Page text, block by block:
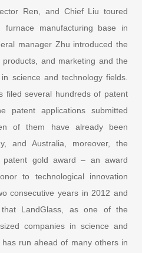
Ren, and Chief Liu toured
furnace manufacturing base in
manager Zhu introduced the
and marketing and the
science and technology fields.
filed several hundreds of patent
patent applications submitted
of them have already been
and Australia, moreover, the
patent gold award – an award
to technological innovation
consecutive years in 2012 and
LandGlass, as one of the
companies in science and
run ahead of many others in